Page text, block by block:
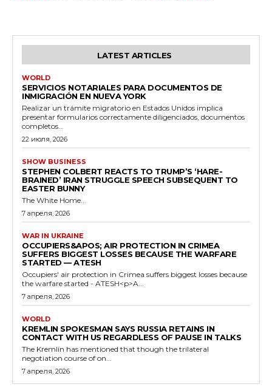
LATEST ARTICLES
WORLD
SERVICIOS NOTARIALES PARA DOCUMENTOS DE
INMIGRACIÓN EN NUEVA YORK
Realizar un trámite migratorio en Estados Unidos implica
presentar formularios correctamente diligenciados, documentos
completos...
22 июля, 2026
SHOW BUSINESS
STEPHEN COLBERT REACTS TO TRUMP’S ‘HARE-
BRAINED’ IRAN STRUGGLE SPEECH SUBSEQUENT TO
EASTER BUNNY
The White Home...
7 апреля, 2026
WAR IN UKRAINE
OCCUPIERS&APOS; AIR PROTECTION IN CRIMEA
SUFFERS BIGGEST LOSSES BECAUSE THE WARFARE
STARTED — ATESH
Occupiers' air protection in Crimea suffers biggest losses because
the warfare started - ATESH<p>A...
7 апреля, 2026
WORLD
KREMLIN SPOKESMAN SAYS RUSSIA RETAINS IN
CONTACT WITH US REGARDLESS OF PAUSE IN TALKS
The Kremlin has mentioned that though the trilateral
negotiation course of on...
7 апреля, 2026